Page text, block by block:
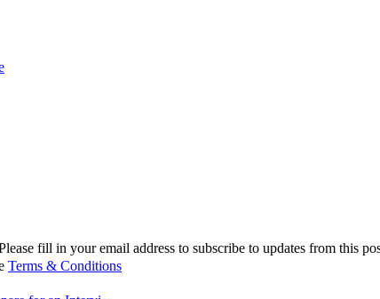
fill in your email address to subscribe to updates from this
Terms & Conditions